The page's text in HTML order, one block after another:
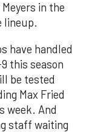
in the
lineup.
have handled
this season
be tested
Max Fried
week. And
staff waiting